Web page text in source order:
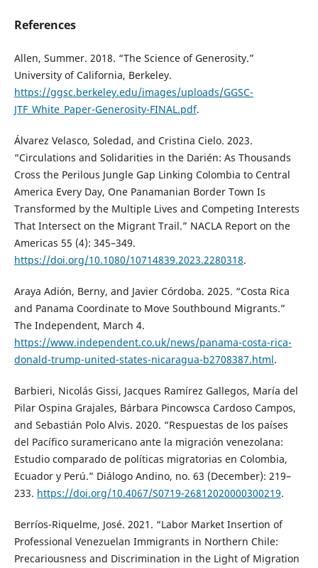
References
Allen, Summer. 2018. “The Science of Generosity.”
University of California, Berkeley.
https://ggsc.berkeley.edu/images/uploads/GGSC-
JTF_White_Paper-Generosity-FINAL.pdf.
Álvarez Velasco, Soledad, and Cristina Cielo. 2023.
“Circulations and Solidarities in the Darién: As Thousands
Cross the Perilous Jungle Gap Linking Colombia to Central
America Every Day, One Panamanian Border Town Is
Transformed by the Multiple Lives and Competing Interests
That Intersect on the Migrant Trail.” NACLA Report on the
Americas 55 (4): 345–349.
https://doi.org/10.1080/10714839.2023.2280318.
Araya Adión, Berny, and Javier Córdoba. 2025. “Costa Rica
and Panama Coordinate to Move Southbound Migrants.”
The Independent, March 4.
https://www.independent.co.uk/news/panama-costa-rica-
donald-trump-united-states-nicaragua-b2708387.html.
Barbieri, Nicolás Gissi, Jacques Ramírez Gallegos, María del
Pilar Ospina Grajales, Bárbara Pincowsca Cardoso Campos,
and Sebastián Polo Alvis. 2020. “Respuestas de los países
del Pacífico suramericano ante la migración venezolana:
Estudio comparado de políticas migratorias en Colombia,
Ecuador y Perú.” Diálogo Andino, no. 63 (December): 219–
233. https://doi.org/10.4067/S0719-26812020000300219.
Berríos-Riquelme, José. 2021. “Labor Market Insertion of
Professional Venezuelan Immigrants in Northern Chile:
Precariousness and Discrimination in the Light of Migration